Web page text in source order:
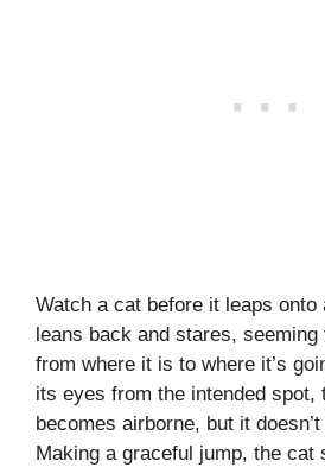
Watch a cat before it leaps onto
leans back and stares,
from where it is to where it’s
its eyes from the intended spot,
becomes airborne, but it
Making a graceful jump, the cat